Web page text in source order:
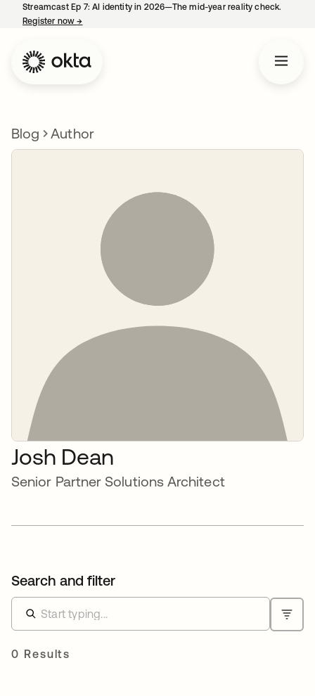
Streamcast Ep 7: AI identity in 2026—The mid-year reality check.
Register now→
Blog Author
Josh Dean
Senior Partner Solutions Architect
Search and filter
0 Results